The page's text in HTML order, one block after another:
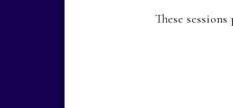
These